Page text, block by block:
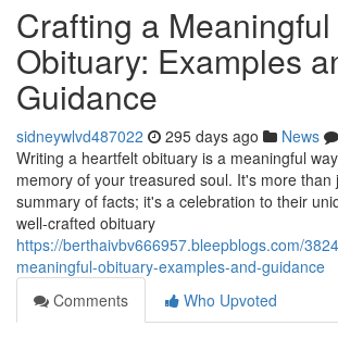
Crafting a Meaningful
Obituary: Examples
Guidance
sidneywlvd487022 295 days ago News
Writing a heartfelt obituary is a meaningful
memory of your treasured soul. It's more than
summary of facts; it's a celebration to their
well-crafted obituary
https://berthaivbv666957.bleepblogs.com/
meaningful-obituary-examples-and-guidance
Comments
Who Upvoted